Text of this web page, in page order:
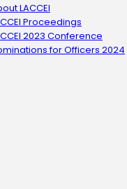
LACCEI
Proceedings
2023 Conference
for Officers 2024